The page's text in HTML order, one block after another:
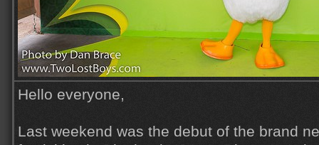
Hello everyone,
Last weekend was the debut of the brand